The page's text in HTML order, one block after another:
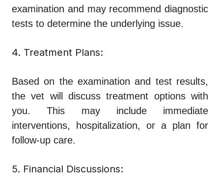
examination and may recommend diagnostic
tests to determine the underlying issue.
4. Treatment Plans:
Based on the examination and test results,
the vet will discuss treatment options with
you. This may include immediate
interventions, hospitalization, or a plan for
follow-up care.
5. Financial Discussions: